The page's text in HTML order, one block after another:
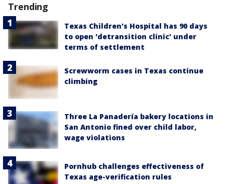
Trending
Texas Children's Hospital has 90 days
to open 'detransition clinic' under
terms of settlement
Screwworm cases in Texas continue
climbing
Three La Panadería bakery locations in
San Antonio fined over child labor,
wage violations
Pornhub challenges effectiveness of
Texas age-verification rules